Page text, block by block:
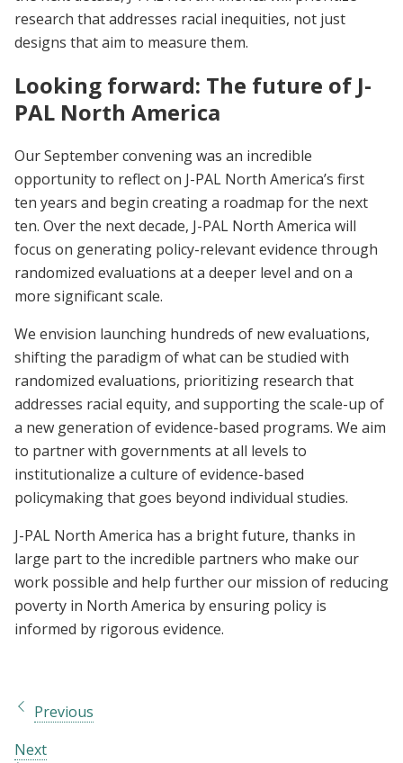
research that addresses racial inequities, not just
designs that aim to measure them.
Looking forward: The future of J-
PAL North America
Our September convening was an incredible
opportunity to reflect on J-PAL North America’s first
ten years and begin creating a roadmap for the next
ten. Over the next decade, J-PAL North America will
focus on generating policy-relevant evidence through
randomized evaluations at a deeper level and on a
more significant scale.
We envision launching hundreds of new evaluations,
shifting the paradigm of what can be studied with
randomized evaluations, prioritizing research that
addresses racial equity, and supporting the scale-up of
a new generation of evidence-based programs. We aim
to partner with governments at all levels to
institutionalize a culture of evidence-based
policymaking that goes beyond individual studies.
J-PAL North America has a bright future, thanks in
large part to the incredible partners who make our
work possible and help further our mission of reducing
poverty in North America by ensuring policy is
informed by rigorous evidence.
Previous
Next